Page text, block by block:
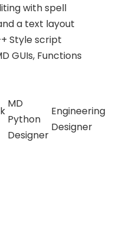
with spell
a text layout
Style script
GUIs, Functions
MD
Python
Designer
Engineering
Designer